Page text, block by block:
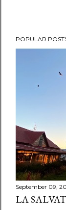
POPULAR
September 09,
LA